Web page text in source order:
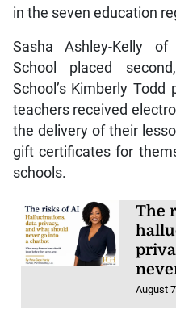
in the seven education
Sasha Ashley-Kelly
School placed
School’s Kimberly
teachers received
the delivery of their
gift certificates for
schools.
The
August